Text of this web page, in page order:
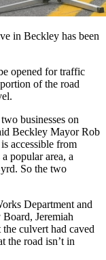
in Beckley has been
opened for traffic
of the road
businesses on
Beckley Mayor Rob
accessible from
popular area, a
So the two
Department and
Jeremiah
culvert had caved
the road isn’t in